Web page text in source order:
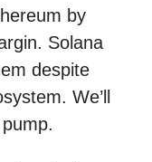
by
Solana
despite
We’ll